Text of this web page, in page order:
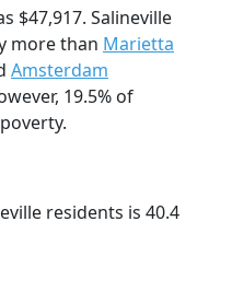
$47,917. Salineville
more than Marietta
Amsterdam
19.5% of
residents is 40.4